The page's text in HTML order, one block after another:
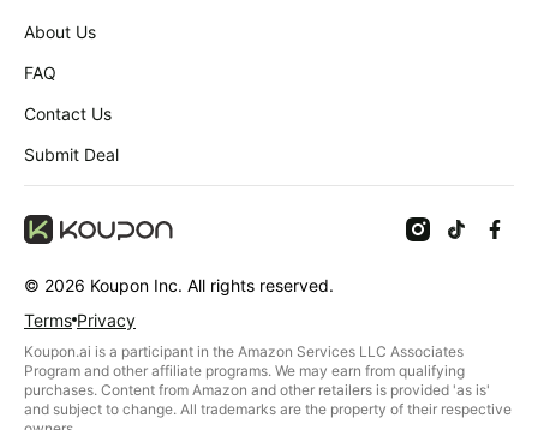
About Us
FAQ
Contact Us
Submit Deal
© 2026 Koupon Inc. All rights reserved.
Terms Privacy
Koupon.ai is a participant in the Amazon Services LLC Associates
Program and other affiliate programs. We may earn from qualifying
purchases. Content from Amazon and other retailers is provided 'as is'
and subject to change. All trademarks are the property of their respective